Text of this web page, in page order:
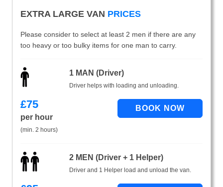
EXTRA LARGE VAN PRICES
Please consider to select at least 2 men if there are any
too heavy or too bulky items for one man to carry.
1 MAN (Driver)
Driver helps with loading and unloading.
£75
per hour
(min. 2 hours)
2 MEN (Driver + 1 Helper)
Driver and 1 Helper load and unload the van.